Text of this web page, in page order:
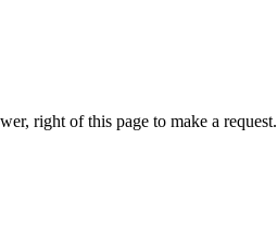
right of this page to make a request.